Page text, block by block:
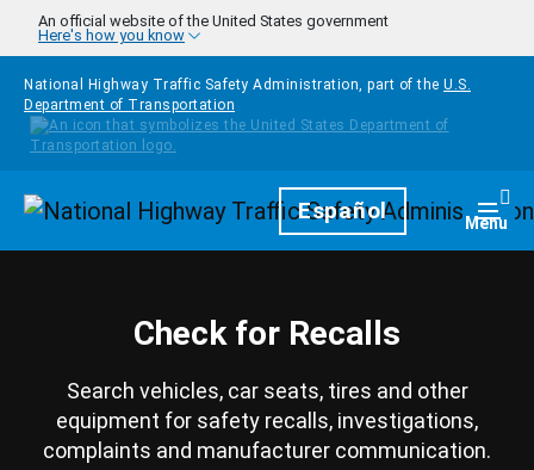
Skip to main content
An official website of the United States government
Here's how you know
National Highway Traffic Safety Administration, part of the U.S.
Department of Transportation
HomepageEspañol Menu
Check for Recalls
Search vehicles, car seats, tires and other
equipment for safety recalls, investigations,
complaints and manufacturer communication.